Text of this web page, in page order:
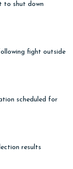
to shut down
fight outside
scheduled for
results